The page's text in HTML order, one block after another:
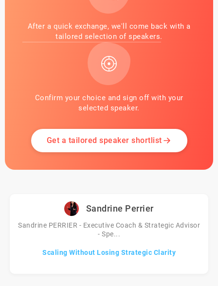
After a quick exchange, we'll come back with a
tailored selection of speakers.
Confirm your choice and sign off with your
selected speaker.
Get a tailored speaker shortlist
Sandrine Perrier
Sandrine PERRIER - Executive Coach & Strategic Advisor
- Spe...
Scaling Without Losing Strategic Clarity